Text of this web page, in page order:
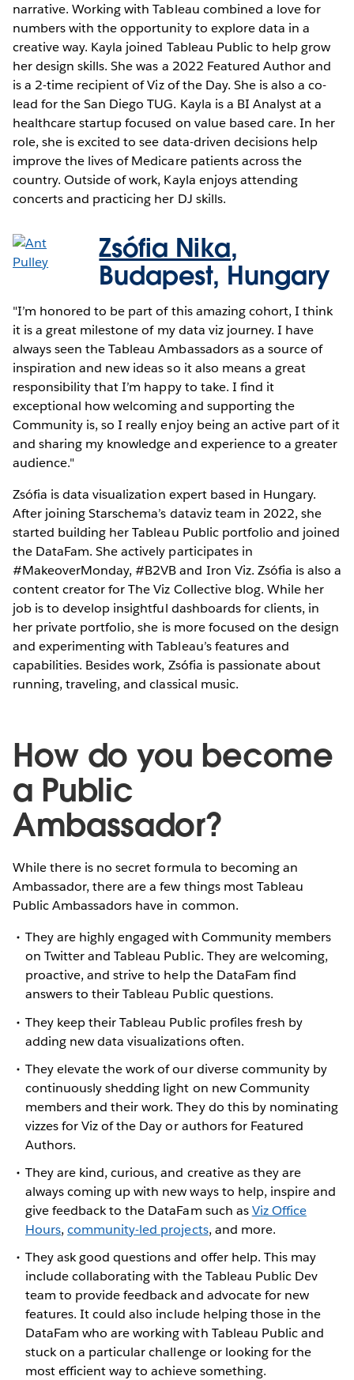
narrative. Working with Tableau combined a love for
numbers with the opportunity to explore data in a
creative way. Kayla joined Tableau Public to help grow
her design skills. She was a 2022 Featured Author and
is a 2-time recipient of Viz of the Day. She is also a co-
lead for the San Diego TUG. Kayla is a BI Analyst at a
healthcare startup focused on value based care. In her
role, she is excited to see data-driven decisions help
improve the lives of Medicare patients across the
country. Outside of work, Kayla enjoys attending
concerts and practicing her DJ skills.
Zsófia Nika,
Budapest, Hungary
"I’m honored to be part of this amazing cohort, I think
it is a great milestone of my data viz journey. I have
always seen the Tableau Ambassadors as a source of
inspiration and new ideas so it also means a great
responsibility that I’m happy to take. I find it
exceptional how welcoming and supporting the
Community is, so I really enjoy being an active part of it
and sharing my knowledge and experience to a greater
audience."
Zsófia is data visualization expert based in Hungary.
After joining Starschema’s dataviz team in 2022, she
started building her Tableau Public portfolio and joined
the DataFam. She actively participates in
#MakeoverMonday, #B2VB and Iron Viz. Zsófia is also a
content creator for The Viz Collective blog. While her
job is to develop insightful dashboards for clients, in
her private portfolio, she is more focused on the design
and experimenting with Tableau’s features and
capabilities. Besides work, Zsófia is passionate about
running, traveling, and classical music.
How do you become
a Public
Ambassador?
While there is no secret formula to becoming an
Ambassador, there are a few things most Tableau
Public Ambassadors have in common.
They are highly engaged with Community members
on Twitter and Tableau Public. They are welcoming,
proactive, and strive to help the DataFam find
answers to their Tableau Public questions.
They keep their Tableau Public profiles fresh by
adding new data visualizations often.
They elevate the work of our diverse community by
continuously shedding light on new Community
members and their work. They do this by nominating
vizzes for Viz of the Day or authors for Featured
Authors.
They are kind, curious, and creative as they are
always coming up with new ways to help, inspire and
give feedback to the DataFam such asViz Office
Hours,community-led projects, and more.
They ask good questions and offer help. This may
include collaborating with the Tableau Public Dev
team to provide feedback and advocate for new
features. It could also include helping those in the
DataFam who are working with Tableau Public and
stuck on a particular challenge or looking for the
most efficient way to achieve something.